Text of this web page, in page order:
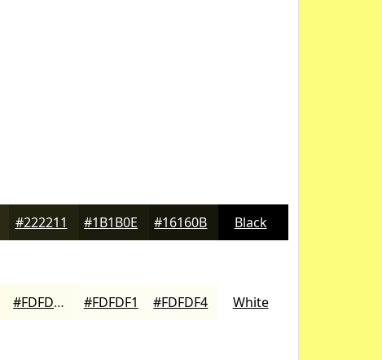
#222211 #1B1B0E #16160B Black
#FDFDED #FDFDF1 #FDFDF4 White